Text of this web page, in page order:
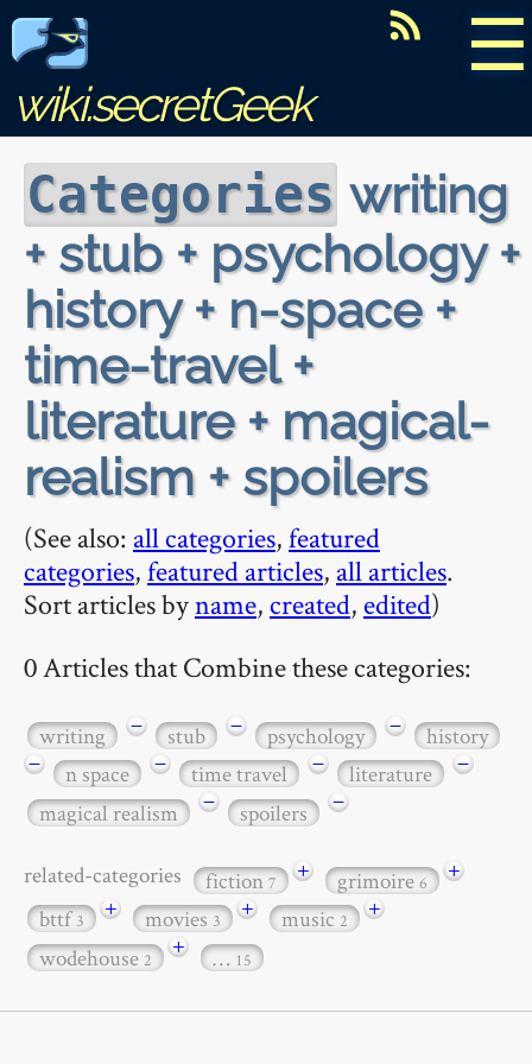
☰
wiki.secretGeek
Categories writing
+ stub + psychology +
history + n-space +
time-travel +
literature + magical-
realism + spoilers
(See also: all categories,featured
categories,featured articles, all articles.
Sort articles byname, created, edited)
0 Articles that Combine these categories:
writing − stub − psychology −
history
−
n space − time travel − literature
−
magical realism
− spoilers −
related-categories fiction7 + grimoire6
+
bttf3 + movies3 + music2
+
wodehouse2 + … 15